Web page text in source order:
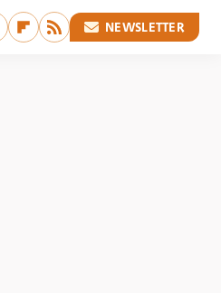
NEWSLETTER